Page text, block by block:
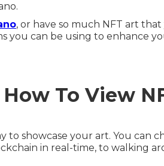
, or have so much NFT art
you can be using to enhance
To View
to showcase your art. You can
in real-time, to walking